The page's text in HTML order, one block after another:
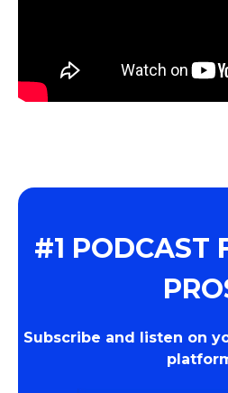
#1 PODCAST
Subscribe and listen on